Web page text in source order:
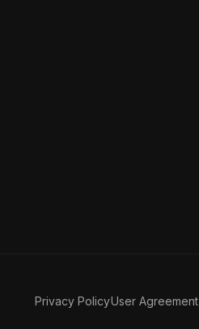
Privacy PolicyUser Agreement